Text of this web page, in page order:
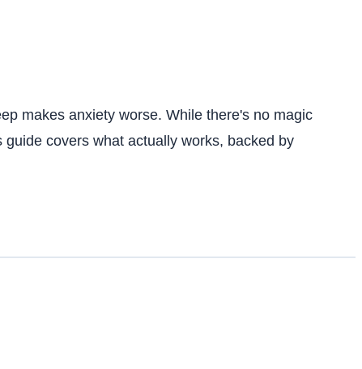
makes anxiety worse. While there's no magic
covers what actually works, backed by